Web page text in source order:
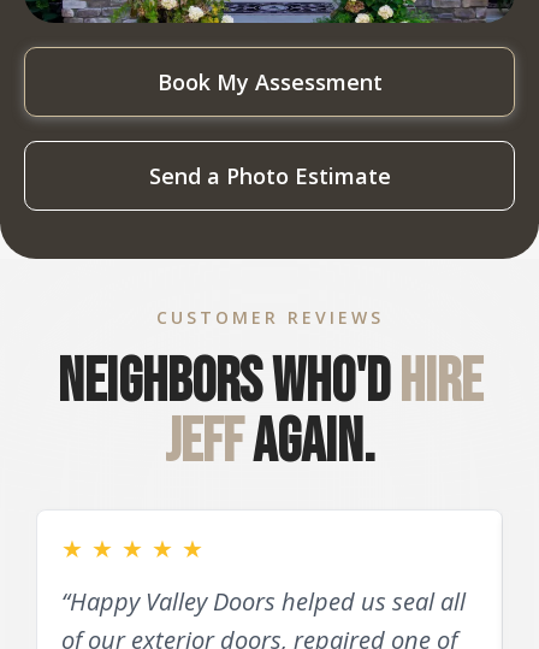
Book My Assessment
Send a Photo Estimate
CUSTOMER REVIEWS
Neighbors who'dhire
Jeffagain.
★ ★ ★ ★ ★
“Happy Valley Doors helped us seal all
of our exterior doors, repaired one of